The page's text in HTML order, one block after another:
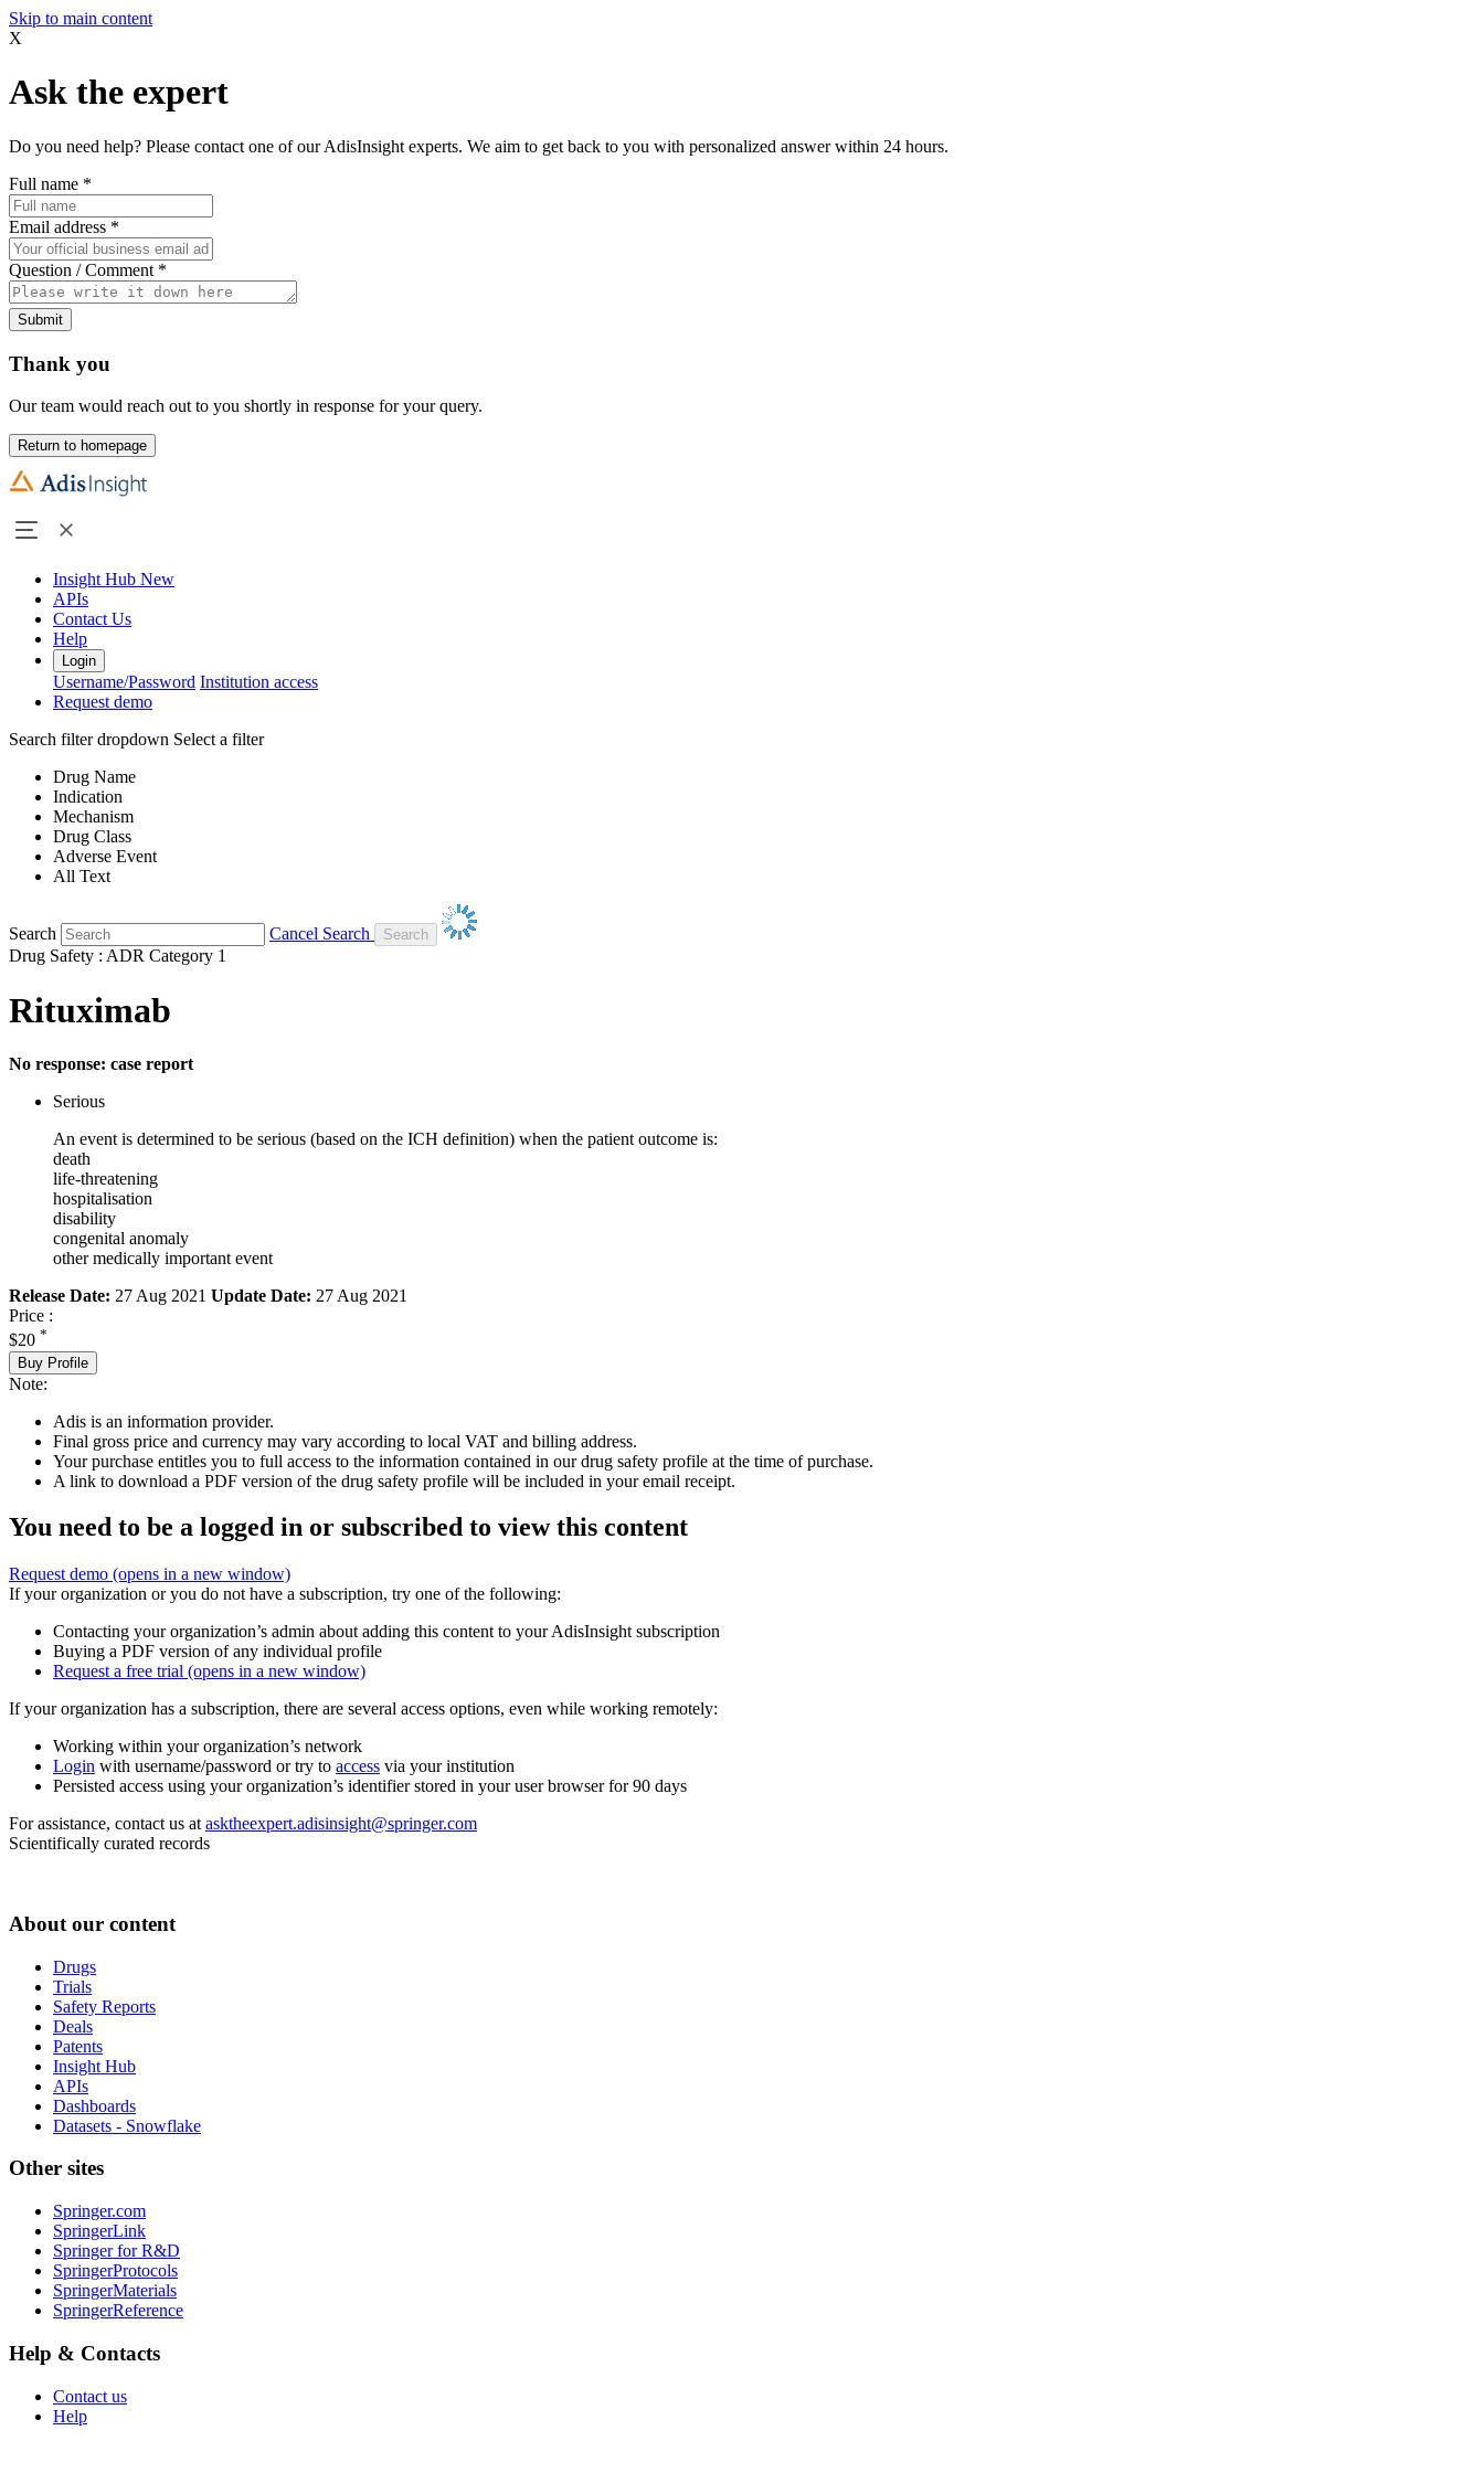
Skip to main content
X
Ask the expert
Do you need help? Please contact one of our AdisInsight experts. We aim to get back to you with personalized answer within 24 hours.
Full name *
Email address *
Question / Comment *
Submit
Thank you
Our team would reach out to you shortly in response for your query.
Return to homepage
Insight Hub New
APIs
Contact Us
Help
Login
Username/Password Institution access
Request demo
Search filter dropdown Select a filter
Drug Name
Indication
Mechanism
Drug Class
Adverse Event
All Text
Search
Cancel Search
Drug Safety : ADR Category 1
Rituximab
No response: case report
Serious
An event is determined to be serious (based on the ICH definition) when the patient outcome is:
death
life-threatening
hospitalisation
disability
congenital anomaly
other medically important event
Release Date: 27 Aug 2021 Update Date: 27 Aug 2021
Price :
$20 *
Buy Profile
Note:
Adis is an information provider.
Final gross price and currency may vary according to local VAT and billing address.
Your purchase entitles you to full access to the information contained in our drug safety profile at the time of purchase.
A link to download a PDF version of the drug safety profile will be included in your email receipt.
You need to be a logged in or subscribed to view this content
Request demo (opens in a new window)
If your organization or you do not have a subscription, try one of the following:
Contacting your organization’s admin about adding this content to your AdisInsight subscription
Buying a PDF version of any individual profile
Request a free trial (opens in a new window)
If your organization has a subscription, there are several access options, even while working remotely:
Working within your organization’s network
Login with username/password or try to access via your institution
Persisted access using your organization’s identifier stored in your user browser for 90 days
For assistance, contact us at asktheexpert.adisinsight@springer.com
Scientifically curated records
About our content
Drugs
Trials
Safety Reports
Deals
Patents
Insight Hub
APIs
Dashboards
Datasets - Snowflake
Other sites
Springer.com
SpringerLink
Springer for R&D
SpringerProtocols
SpringerMaterials
SpringerReference
Help & Contacts
Contact us
Help